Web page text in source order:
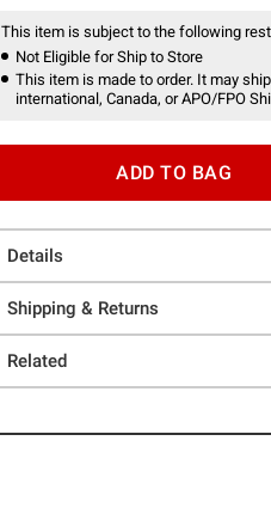
This item is subject to the following
Not Eligible for Ship to Store
This item is made to order. It may
international, Canada, or APO/FPO
ADD TO BAG
Details
Shipping & Returns
Related